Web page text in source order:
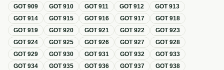
GOT909 GOT910 GOT911 GOT912 GOT913
GOT914 GOT915 GOT916 GOT917 GOT918
GOT919 GOT920 GOT921 GOT922 GOT923
GOT924 GOT925 GOT926 GOT927 GOT928
GOT929 GOT930 GOT931 GOT932 GOT933
GOT934 GOT935 GOT936 GOT937 GOT938